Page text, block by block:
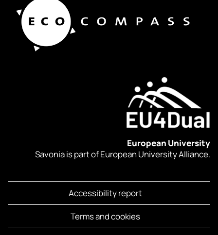
European University
Savonia is part of European University Alliance.
Accessibility report
Terms and cookies